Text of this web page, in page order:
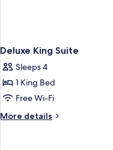
Deluxe King Suite
Sleeps 4
1 King Bed
Free Wi-Fi
More details
More